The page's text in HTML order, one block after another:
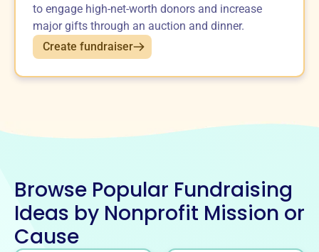
to engage high-net-worth donors and increase
major gifts through an auction and dinner.
Create fundraiser
Browse Popular Fundraising
Ideas by Nonprofit Mission or
Cause